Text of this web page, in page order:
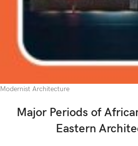
Modernist Architecture
Major Periods of
Eastern